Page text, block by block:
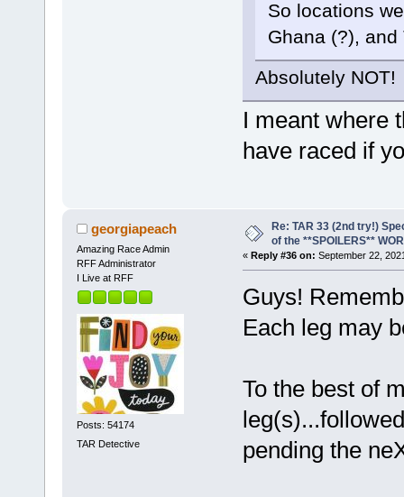
So locations
Ghana (?), and
Absolutely NOT!
I meant where
have raced if
georgiapeach
Amazing Race Admin
RFF Administrator
I Live at RFF
Posts: 54174
TAR Detective
Re: TAR 33 (2nd try!)
of the **SPOILERS**
« Reply #36 on: September 22,
Guys!
Each leg may
To the best of
pending the